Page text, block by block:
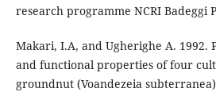
research programme NCRI Badeggi
Makari, I.A, and Ugherighe A. 1992.
and functional properties of four
groundnut (Voandezeia